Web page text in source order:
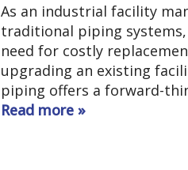
As an industrial facility
traditional piping
need for costly
upgrading an existing
piping offers a forward-
Read more »